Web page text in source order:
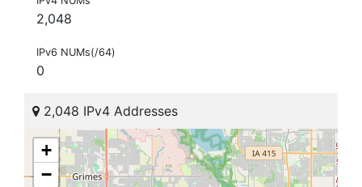
2,048
IPv6 NUMs(/64)
0
2,048 IPv4 Addresses
+
−